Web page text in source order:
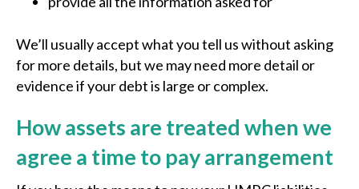
We’ll usually accept what you tell us without asking
for more details, but we may need more detail or
evidence if your debt is large or complex.
How assets are treated when we
agree a time to pay arrangement